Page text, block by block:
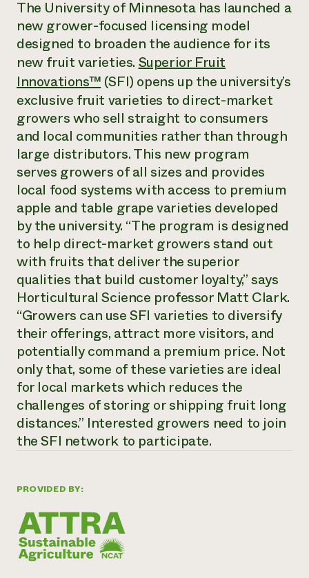
Annual Reports and Financials
Impact Stories
2024 Impact
Report
READ REPORT
Latinos in Agriculture
Local Food Systems
Urban Agriculture
Women in Agriculture
Electronics Recycling Annual Event
NorthWestern Energy Rebate Program
Commercial Energy Services
Residential Energy Services
LIHEAP
AgriSolar Clearinghouse
Blog
Podcasts
Publications
Short Courses
Videos
Funding Opportunities
News
Internship Hub
Find an Internship
Recruit an Intern
help?
hotline
346-
Corporate Partnerships
Donate
Planned Giving
Newsletter
Media Inquiries
Everyone
contributes to
community
resilience
DONATE NOW
PROVIDED BY:
The University of Minnesota has launched a
new grower-focused licensing model
designed to broaden the audience for its
new fruit varieties.Superior Fruit
Innovations™(SFI) opens up the university’s
exclusive fruit varieties to direct-market
growers who sell straight to consumers
and local communities rather than through
large distributors. This new program
serves growers of all sizes and provides
local food systems with access to premium
apple and table grape varieties developed
by the university. “The program is designed
to help direct-market growers stand out
with fruits that deliver the superior
qualities that build customer loyalty,” says
Horticultural Science professor Matt Clark.
“Growers can use SFI varieties to diversify
their offerings, attract more visitors, and
potentially command a premium price. Not
only that, some of these varieties are ideal
for local markets which reduces the
challenges of storing or shipping fruit long
distances.” Interested growers need to join
the SFI network to participate.